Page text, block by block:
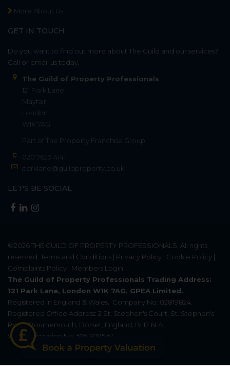
More About Us
GET IN TOUCH
Do you want to find out more about The Guild and our services?
Call or email us today.
The Guild of Property Professionals
121 Park Lane
Mayfair
London
W1K 7AG
Part of The Property Franchise Group
020 7629 4141
parklane@guildproperty.co.uk
LET'S BE SOCIAL
©2026THE GUILD OF PROPERTY PROFESSIONALS . All rights
reserved. Terms and Conditions | Privacy Policy | Cookie Policy |
Complaints Policy | Members Login
The Guild of Property Professionals Trading Address:
121 Park Lane, London W1K 7AG. GPEA Limited.
Registered in England & Wales.
Company No: 02819824.
Registered Office Address: 2 St. Stephen's Court, St. Stephen's
Road, Bournemouth, Dorset, England, BH2 6LA.
VAT Registration No: 576 8795 61